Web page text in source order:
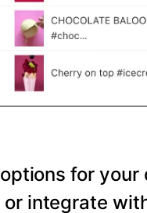
for your
integrate